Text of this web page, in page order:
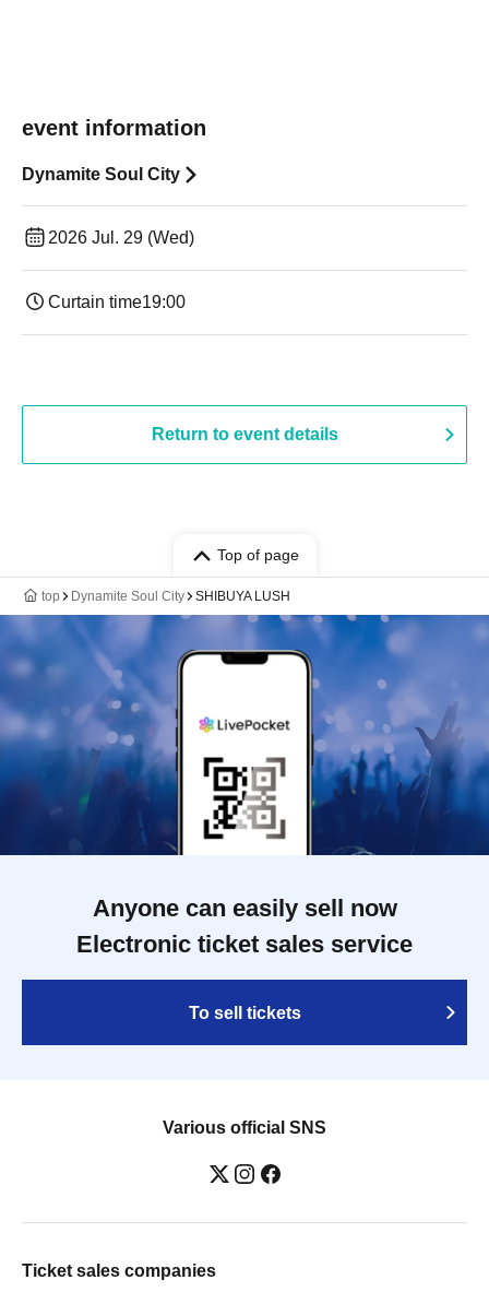
event information
Dynamite Soul City
2026 Jul. 29 (Wed)
Curtain time19:00​ ​ ​ ​​ ​​ ​​ ​​ ​​ ​​ ​​ ​​ ​​ ​​ ​​ ​​ ​​ ​​ ​​ ​​ ​​ ​​ ​​ ​​ ​​ ​​ ​​ ​​ ​​ ​​ ​​ ​​ ​​ ​​ ​​ ​​ ​​ ​​ ​​ ​​ ​​ ​​ ​​ ​​ ​​ ​​ ​​ ​​ ​​ ​​ ​​ ​
Return to event details
Top of page
top Dynamite Soul City SHIBUYA LUSH
Anyone can easily sell now
Electronic ticket sales service
To sell tickets
Various official SNS
Ticket sales companies